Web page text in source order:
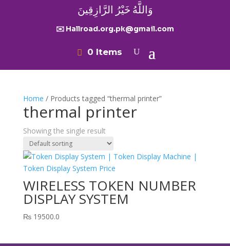
وَاللَّهُ خَيْرُ الرَّازِقِينَ
✉️ Hallroad.org.pk@gmail.com
0 Items
Home / Products tagged “thermal printer”
thermal printer
Showing the single result
WIRELESS TOKEN NUMBER
DISPLAY SYSTEM
₨19500.0